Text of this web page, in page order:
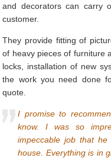
and decorators can carry
customer.
They provide fitting of
of heavy pieces of furniture
locks, installation of new
the work you need done
quote.
I promise to
know. I was so
impeccable job that
house. Everything is in